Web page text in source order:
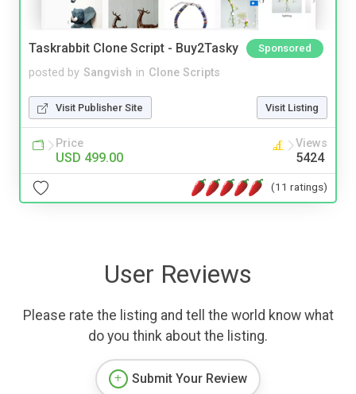
Taskrabbit Clone Script - Buy2Tasky Sponsored
posted by Sangvish in Clone Scripts
Visit Publisher Site Visit Listing
Price
USD 499.00
Views
5424
(11 ratings)
User Reviews
Please rate the listing and tell the world know what
do you think about the listing.
Submit Your Review